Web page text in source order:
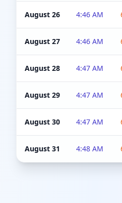
August 26 4:46 AM
August 27 4:46 AM
August 28 4:47 AM
August 29 4:47 AM
August 30 4:47 AM
August 31 4:48 AM